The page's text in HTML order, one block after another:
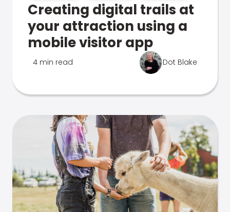
Creating digital trails at
your attraction using a
mobile visitor app
4 min read Dot Blake